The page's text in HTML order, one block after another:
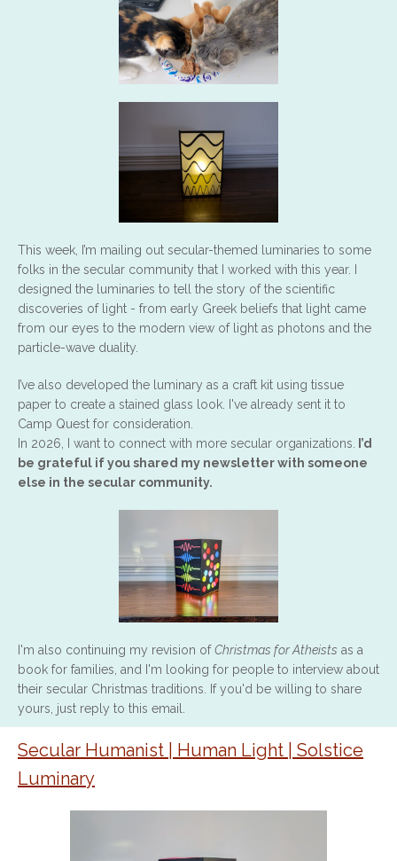
This week, I’m mailing out secular-themed luminaries to some
folks in the secular community that I worked with this year. I
designed the luminaries to tell the story of the scientific
discoveries of light - from early Greek beliefs that light came
from our eyes to the modern view of light as photons and the
particle-wave duality.
I’ve also developed the luminary as a craft kit using tissue
paper to create a stained glass look. I've already sent it to
Camp Quest for consideration.
In 2026, I want to connect with more secular organizations.
I’d
be grateful if you shared my newsletter with someone
else in the secular community.
I'm also continuing my revision ofChristmas for Atheists as a
book for families, and I'm looking for people to interview about
their secular Christmas traditions. If you'd be willing to share
yours, just reply to this email.
Secular Humanist | Human Light | Solstice
Luminary